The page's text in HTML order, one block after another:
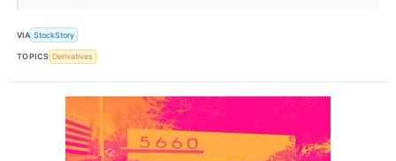
VIA StockStory
TOPICS Derivatives